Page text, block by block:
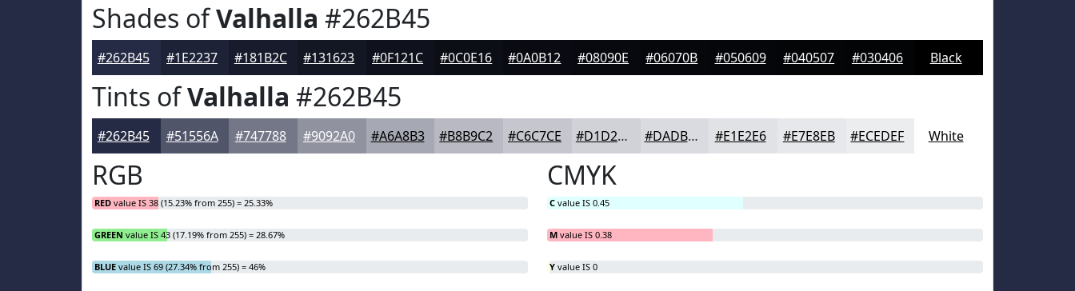
Shades ofValhalla #262B45
#262B45 #1E2237 #181B2C #131623 #0F121C #0C0E16 #0A0B12 #08090E #06070B #050609 #040507 #030406 Black
Tints ofValhalla #262B45
#262B45 #51556A #747788 #9092A0 #A6A8B3 #B8B9C2 #C6C7CE #D1D2D8 #DADBE0 #E1E2E6 #E7E8EB #ECEDEF White
RGB
RED value IS 38 (15.23% from 255) = 25.33%
GREEN value IS 43 (17.19% from 255) = 28.67%
BLUE value IS 69 (27.34% from 255) = 46%
CMYK
C value IS 0.45
M value IS 0.38
Y value IS 0